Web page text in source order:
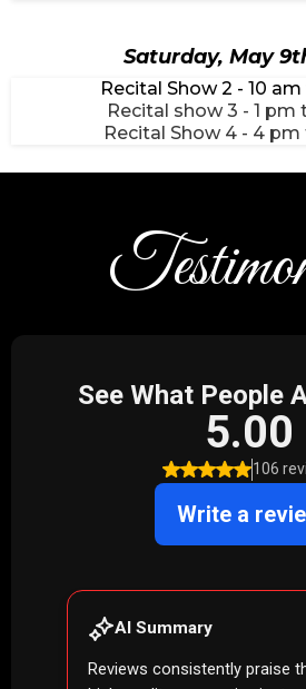
Saturday, May
Recital Show 2 - 10 am
Recital show 3 - 1 pm
Recital Show 4 - 4 pm